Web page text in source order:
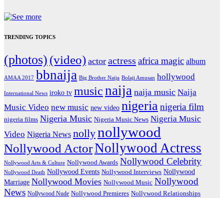
TRENDING TOPICS
(photos) (video) actor actress africa magic album
AMAA 2017 bbnaija Big Brother Naija Bolaji Amusan hollywood
International News iroko tv musicnaija naija music Naija
Music Video new music new video nigerianigeria film
nigeria films Nigeria Music Nigeria Music News Nigeria Music
Video Nigeria News nollynollywood
Nollywood ActorNollywood Actress
Nollywood Arts & Culture Nollywood Awards Nollywood Celebrity
Nollywood Death Nollywood Events Nollywood Interviews Nollywood
Marriage Nollywood Movies Nollywood Music Nollywood
News Nollywood Nude Nollywood Premieres Nollywood Relationships